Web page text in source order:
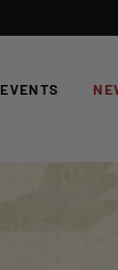
EVENTS